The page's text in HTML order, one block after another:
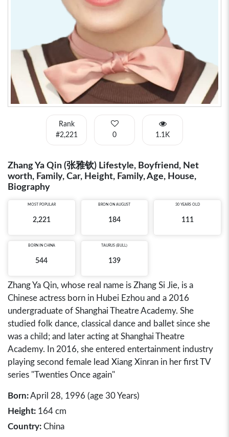
Rank
#2,221
0 1.1K
Zhang Ya Qin (张雅钦) Lifestyle, Boyfriend, Net
worth, Family, Car, Height, Family, Age, House,
Biography
MOST POPULAR
2,221
BRON ON AUGUST
184
30 YEARS OLD
111
BORN IN CHINA
544
TAURUS (BULL)
139
Zhang Ya Qin, whose real name is Zhang Si Jie, is a
Chinese actress born in Hubei Ezhou and a 2016
undergraduate of Shanghai Theatre Academy. She
studied folk dance, classical dance and ballet since she
was a child; and later acting at Shanghai Theatre
Academy. In 2016, she entered entertainment industry
playing second female lead Xiang Xinran in her first TV
series "Twenties Once again"
Born:April 28, 1996 (age 30 Years)
Height: 164 cm
Country: China